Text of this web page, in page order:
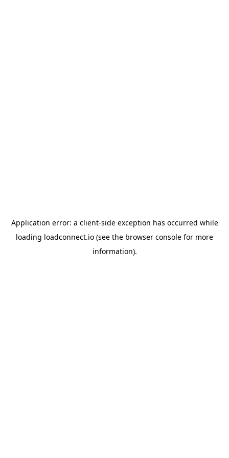
Application error: a client-side exception has occurred while
loading loadconnect.io (see the browser console for more
information).